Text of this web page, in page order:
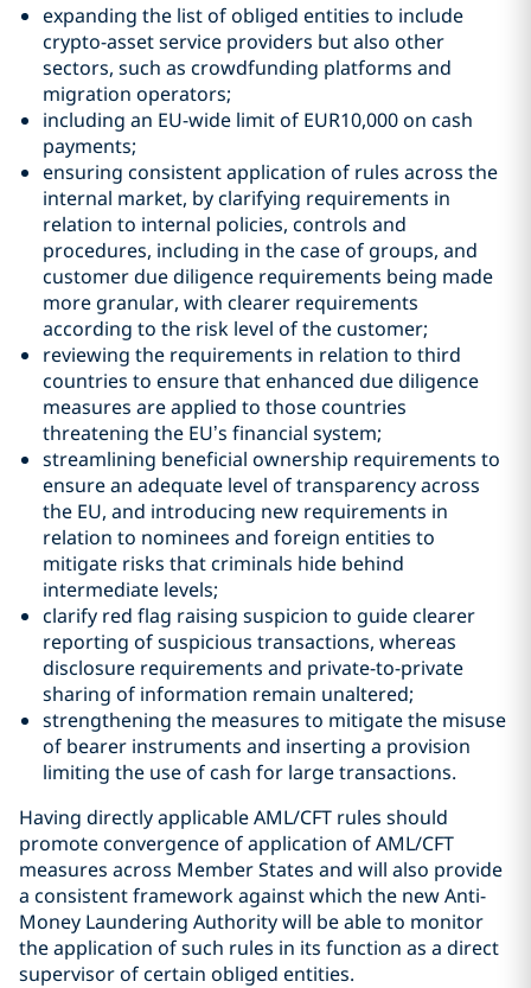
expanding the list of obliged entities to include
crypto-asset service providers but also other
sectors, such as crowdfunding platforms and
migration operators;
including an EU-wide limit of EUR10,000 on cash
payments;
ensuring consistent application of rules across the
internal market, by clarifying requirements in
relation to internal policies, controls and
procedures, including in the case of groups, and
customer due diligence requirements being made
more granular, with clearer requirements
according to the risk level of the customer;
reviewing the requirements in relation to third
countries to ensure that enhanced due diligence
measures are applied to those countries
threatening the EU’s financial system;
streamlining beneficial ownership requirements to
ensure an adequate level of transparency across
the EU, and introducing new requirements in
relation to nominees and foreign entities to
mitigate risks that criminals hide behind
intermediate levels;
clarify red flag raising suspicion to guide clearer
reporting of suspicious transactions, whereas
disclosure requirements and private-to-private
sharing of information remain unaltered;
strengthening the measures to mitigate the misuse
of bearer instruments and inserting a provision
limiting the use of cash for large transactions.
Having directly applicable AML/CFT rules should
promote convergence of application of AML/CFT
measures across Member States and will also provide
a consistent framework against which the new Anti-
Money Laundering Authority will be able to monitor
the application of such rules in its function as a direct
supervisor of certain obliged entities.